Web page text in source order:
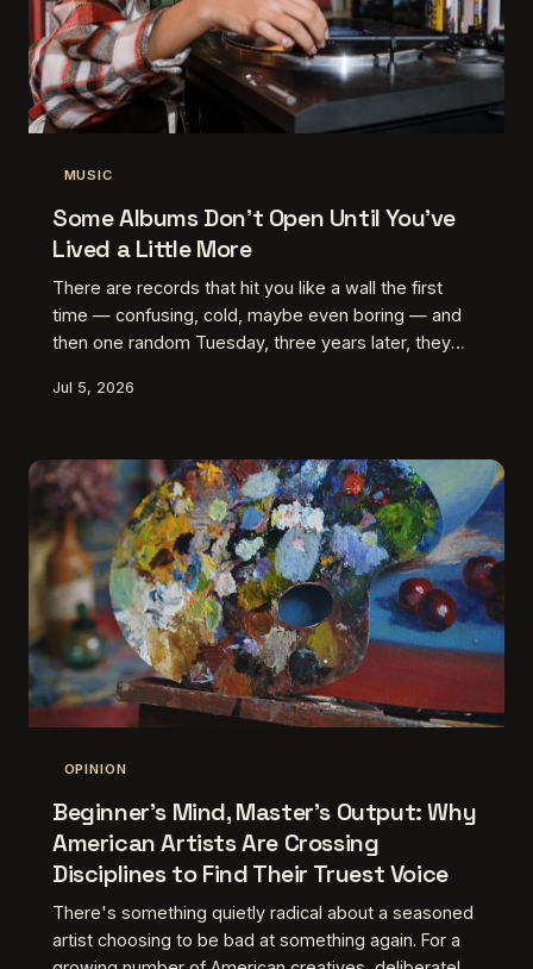
MUSIC
Some Albums Don't Open Until You've
Lived a Little More
There are records that hit you like a wall the first
time — confusing, cold, maybe even boring — and
then one random Tuesday, three years later, they
and the listeners who finally cracked them open.
Jul 5, 2026
OPINION
Beginner's Mind, Master's Output: Why
American Artists Are Crossing
Disciplines to Find Their Truest Voice
There's something quietly radical about a seasoned
artist choosing to be bad at something again. For a